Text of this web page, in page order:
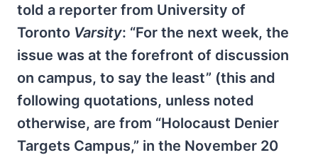
told a reporter from University of
Toronto Varsity: “For the next week, the
issue was at the forefront of discussion
on campus, to say the least” (this and
following quotations, unless noted
otherwise, are from “Holocaust Denier
Targets Campus,” in the November 20